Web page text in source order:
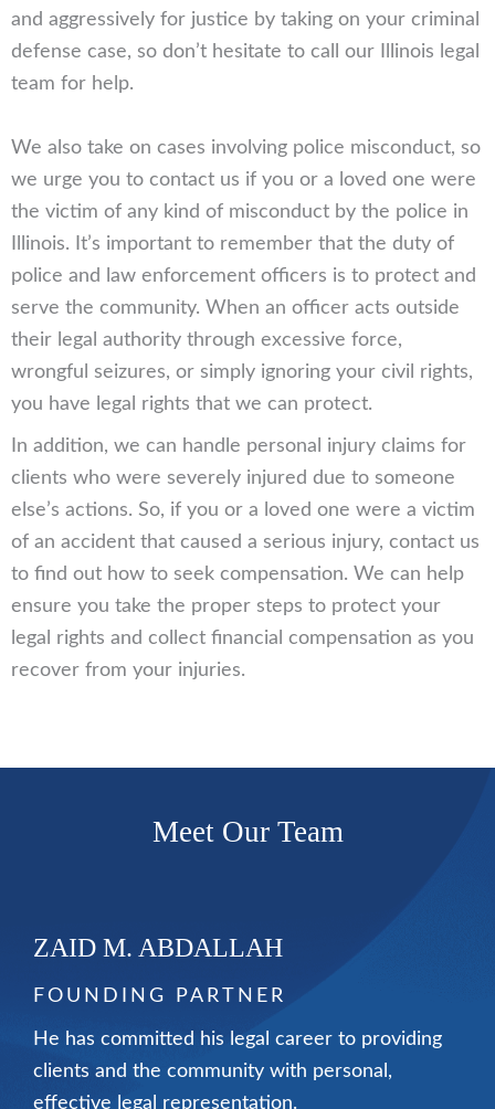
and aggressively for justice by taking on your criminal
defense case, so don’t hesitate to call our Illinois legal
team for help.
We also take on cases involving police misconduct, so
we urge you to contact us if you or a loved one were
the victim of any kind of misconduct by the police in
Illinois. It’s important to remember that the duty of
police and law enforcement officers is to protect and
serve the community. When an officer acts outside
their legal authority through excessive force,
wrongful seizures, or simply ignoring your civil rights,
you have legal rights that we can protect.
In addition, we can handle personal injury claims for
clients who were severely injured due to someone
else’s actions. So, if you or a loved one were a victim
of an accident that caused a serious injury, contact us
to find out how to seek compensation. We can help
ensure you take the proper steps to protect your
legal rights and collect financial compensation as you
recover from your injuries.
Meet Our Team
ZAID M. ABDALLAH
FOUNDING PARTNER
He has committed his legal career to providing
clients and the community with personal,
effective legal representation.